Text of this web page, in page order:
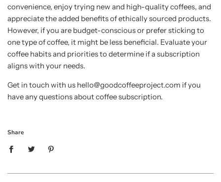
convenience, enjoy trying new and high-quality coffees, and
appreciate the added benefits of ethically sourced products.
However, if you are budget-conscious or prefer sticking to
one type of coffee, it might be less beneficial. Evaluate your
coffee habits and priorities to determine if a subscription
aligns with your needs.
Get in touch with us hello@goodcoffeeproject.com if you
have any questions about coffee subscription.
Share